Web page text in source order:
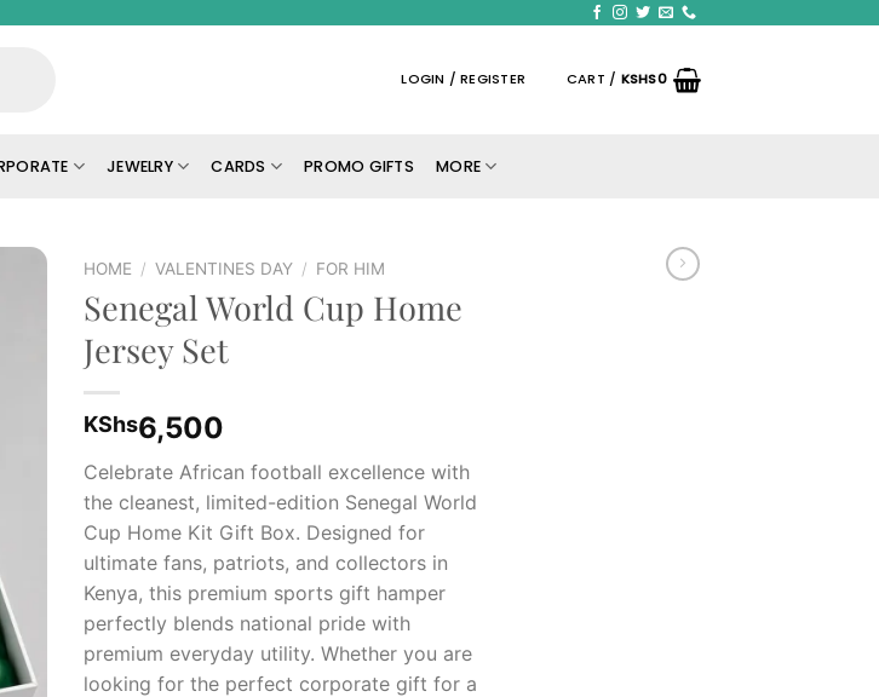
LOGIN / REGISTER CART / KSHS0
JEWELRY CARDS PROMO GIFTS MORE
HOME / VALENTINES DAY / FOR HIM
Senegal World Cup Home
Jersey Set
KShs6,500
Celebrate African football excellence with
the cleanest, limited-edition Senegal World
Cup Home Kit Gift Box. Designed for
ultimate fans, patriots, and collectors in
Kenya, this premium sports gift hamper
perfectly blends national pride with
premium everyday utility. Whether you are
looking for the perfect corporate gift for a